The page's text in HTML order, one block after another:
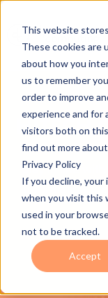
This website
These cookies are
about how you
us to remember
order to improve
experience and for
visitors both on
find out more
Privacy Policy
If you decline, your
when you visit this
used in your
not to be tracked.
Accept
HITECH
Stay in line
Information